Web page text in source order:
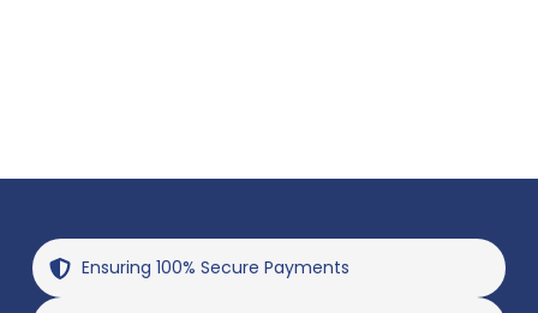
Ensuring 100% Secure Payments